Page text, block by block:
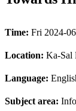
Time: Fri 2024-
Location: Ka-Sal
Language:
Subject area: